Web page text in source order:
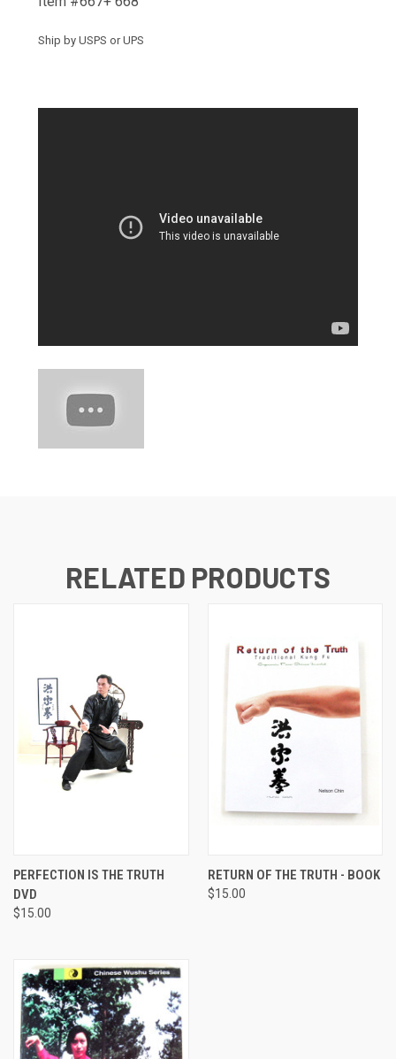
Ship by USPS or UPS
RELATED PRODUCTS
PERFECTION IS THE TRUTH
DVD
$15.00
RETURN OF THE TRUTH - BOOK
$15.00